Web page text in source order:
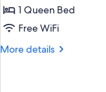
Junior
Double
Room
1 Queen Bed
Free WiFi
More details
More